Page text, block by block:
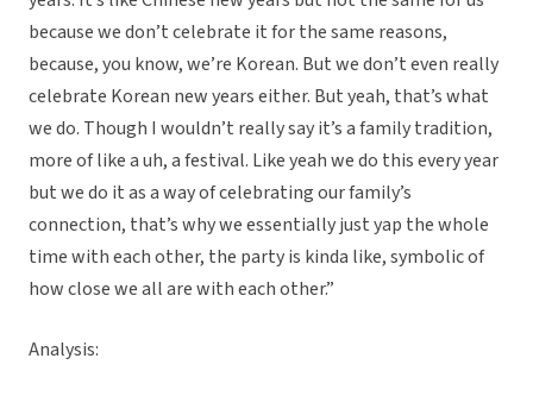
because we don’t celebrate it for the same reasons,
because, you know, we’re Korean. But we don’t even really
celebrate Korean new years either. But yeah, that’s what
we do. Though I wouldn’t really say it’s a family tradition,
more of like a uh, a festival. Like yeah we do this every year
but we do it as a way of celebrating our family’s
connection, that’s why we essentially just yap the whole
time with each other, the party is kinda like, symbolic of
how close we all are with each other.”
Analysis: